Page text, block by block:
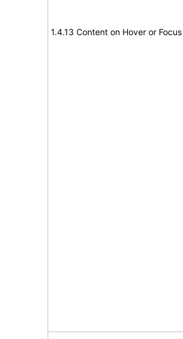
1.4.13 Content on Hover or